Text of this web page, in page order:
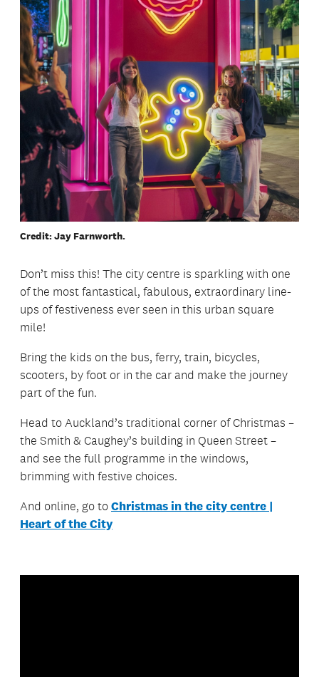
Credit: Jay Farnworth.
Don’t miss this! The city centre is sparkling with one
of the most fantastical, fabulous, extraordinary line-
ups of festiveness ever seen in this urban square
mile!
Bring the kids on the bus, ferry, train, bicycles,
scooters, by foot or in the car and make the journey
part of the fun.
Head to Auckland’s traditional corner of Christmas –
the Smith & Caughey’s building in Queen Street –
and see the full programme in the windows,
brimming with festive choices.
And online, go to Christmas in the city centre |
Heart of the City